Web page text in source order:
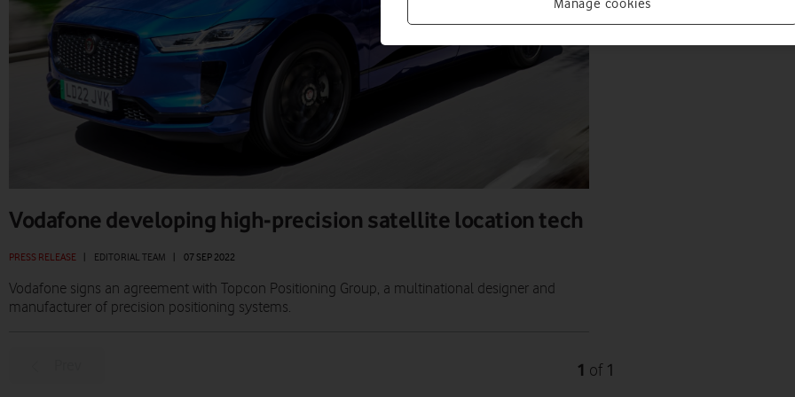
Vodafone developing high-precision satellite location tech
PRESS RELEASE EDITORIAL TEAM 07 SEP 2022
Vodafone signs an agreement with Topcon Positioning Group, a multinational designer and
manufacturer of precision positioning systems.
1 of 1
Manage cookies